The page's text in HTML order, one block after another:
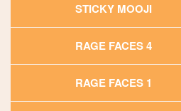
STICKY MOOJI
RAGE FACES 4
RAGE FACES 1